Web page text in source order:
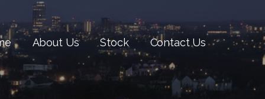
About Us Stock Contact Us